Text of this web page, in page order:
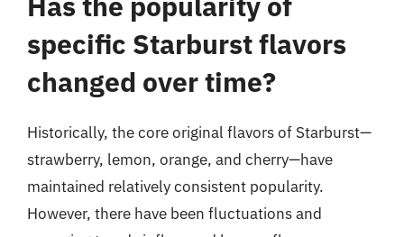
specific Starburst flavors
changed over time?
Historically, the core original flavors of Starburst—
strawberry, lemon, orange, and cherry—have
maintained relatively consistent popularity.
However, there have been fluctuations and